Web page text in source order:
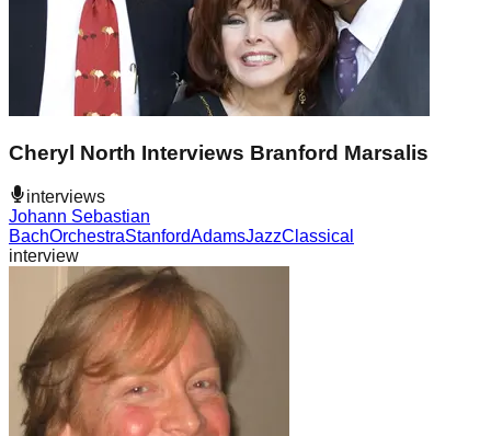
Cheryl North Interviews Branford Marsalis
interviews
Johann Sebastian
BachOrchestraStanfordAdamsJazzClassical
interview